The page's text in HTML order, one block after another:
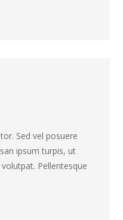
Sed vel posuere
ipsum turpis, ut
Pellentesque